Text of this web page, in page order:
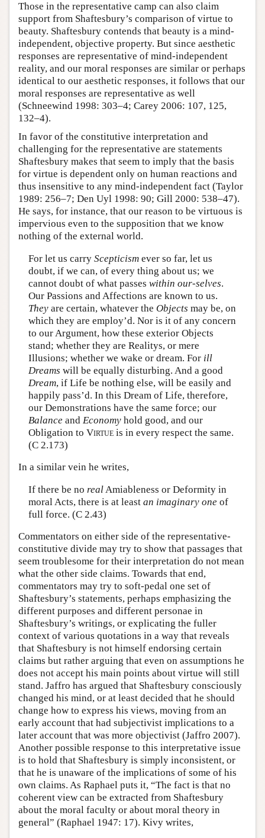
Those in the representative camp can also claim
support from Shaftesbury’s comparison of virtue to
beauty. Shaftesbury contends that beauty is a mind-
independent, objective property. But since aesthetic
responses are representative of mind-independent
reality, and our moral responses are similar or perhaps
identical to our aesthetic responses, it follows that our
moral responses are representative as well
(Schneewind 1998: 303–4; Carey 2006: 107, 125,
132–4).
In favor of the constitutive interpretation and
challenging for the representative are statements
Shaftesbury makes that seem to imply that the basis
for virtue is dependent only on human reactions and
thus insensitive to any mind-independent fact (Taylor
1989: 256–7; Den Uyl 1998: 90; Gill 2000: 538–47).
He says, for instance, that our reason to be virtuous is
impervious even to the supposition that we know
nothing of the external world.
For let us carry Scepticismever so far, let us
doubt, if we can, of every thing about us; we
cannot doubt of what passes within our-selves.
Our Passions and Affections are known to us.
Theyare certain, whatever the Objects may be, on
which they are employ’d. Nor is it of any concern
to our Argument, how these exterior Objects
stand; whether they are Realitys, or mere
Illusions; whether we wake or dream. For ill
Dreams will be equally disturbing. And a good
Dream, if Life be nothing else, will be easily and
happily pass’d. In this Dream of Life, therefore,
our Demonstrations have the same force; our
Balance and Economyhold good, and our
Obligation to Virtueis in every respect the same.
(C 2.173)
In a similar vein he writes,
If there be no realAmiableness or Deformity in
moral Acts, there is at least an imaginary one of
full force. (C 2.43)
Commentators on either side of the representative-
constitutive divide may try to show that passages that
seem troublesome for their interpretation do not mean
what the other side claims. Towards that end,
commentators may try to soft-pedal one set of
Shaftesbury’s statements, perhaps emphasizing the
different purposes and different personae in
Shaftesbury’s writings, or explicating the fuller
context of various quotations in a way that reveals
that Shaftesbury is not himself endorsing certain
claims but rather arguing that even on assumptions he
does not accept his main points about virtue will still
stand. Jaffro has argued that Shaftesbury consciously
changed his mind, or at least decided that he should
change how to express his views, moving from an
early account that had subjectivist implications to a
later account that was more objectivist (Jaffro 2007).
Another possible response to this interpretative issue
is to hold that Shaftesbury is simply inconsistent, or
that he is unaware of the implications of some of his
own claims. As Raphael puts it, “The fact is that no
coherent view can be extracted from Shaftesbury
about the moral faculty or about moral theory in
general” (Raphael 1947: 17). Kivy writes,